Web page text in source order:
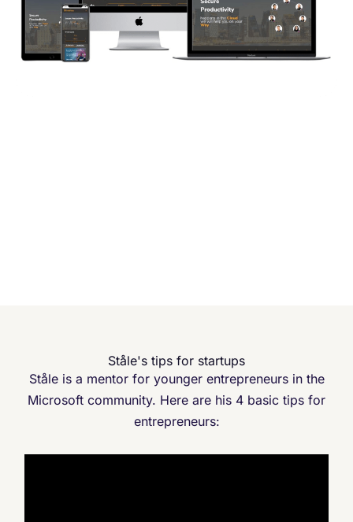
Ståle's tips for startups
Ståle is a mentor for younger entrepreneurs in the
Microsoft community. Here are his 4 basic tips for
entrepreneurs: